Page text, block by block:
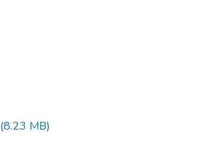
(8.23 MB)